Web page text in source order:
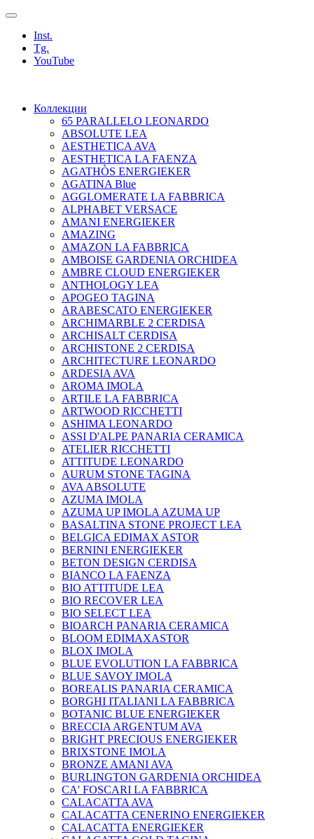
Inst.
Tg.
YouTube
Коллекции
65 PARALLELO LEONARDO
ABSOLUTE LEA
AESTHETICA AVA
AESTHETICA LA FAENZA
AGATHÒS ENERGIEKER
AGATINA Blue
AGGLOMERATE LA FABBRICA
ALPHABET VERSACE
AMANI ENERGIEKER
AMAZING
AMAZON LA FABBRICA
AMBOISE GARDENIA ORCHIDEA
AMBRE CLOUD ENERGIEKER
ANTHOLOGY LEA
APOGEO TAGINA
ARABESCATO ENERGIEKER
ARCHIMARBLE 2 CERDISA
ARCHISALT CERDISA
ARCHISTONE 2 CERDISA
ARCHITECTURE LEONARDO
ARDESIA AVA
AROMA IMOLA
ARTILE LA FABBRICA
ARTWOOD RICCHETTI
ASHIMA LEONARDO
ASSI D'ALPE PANARIA CERAMICA
ATELIER RICCHETTI
ATTITUDE LEONARDO
AURUM STONE TAGINA
AVA ABSOLUTE
AZUMA IMOLA
AZUMA UP IMOLA AZUMA UP
BASALTINA STONE PROJECT LEA
BELGICA EDIMAX ASTOR
BERNINI ENERGIEKER
BETON DESIGN CERDISA
BIANCO LA FAENZA
BIO ATTITUDE LEA
BIO RECOVER LEA
BIO SELECT LEA
BIOARCH PANARIA CERAMICA
BLOOM EDIMAXASTOR
BLOX IMOLA
BLUE EVOLUTION LA FABBRICA
BLUE SAVOY IMOLA
BOREALIS PANARIA CERAMICA
BORGHI ITALIANI LA FABBRICA
BOTANIC BLUE ENERGIEKER
BRECCIA ARGENTUM AVA
BRIGHT PRECIOUS ENERGIEKER
BRIXSTONE IMOLA
BRONZE AMANI AVA
BURLINGTON GARDENIA ORCHIDEA
CA' FOSCARI LA FABBRICA
CALACATTA AVA
CALACATTA CENERINO ENERGIEKER
CALACATTA ENERGIEKER